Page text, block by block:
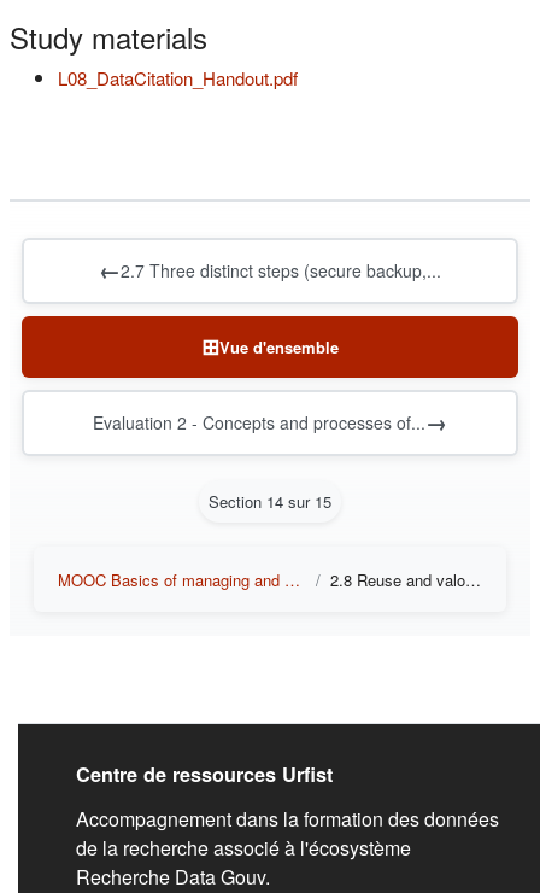
Study materials
L08_DataCitation_Handout.pdf(s'ouvre dans un nouvel
←2.7 Three distinct steps (secure backup,...
⊞Vue d'ensemble
Evaluation 2 - Concepts and processes of...→
Section 14 sur 15
MOOC Basics of managing and sharing research data 2.8 Reuse and valorization of data
Liens de bas de
Centre de ressources Urfist
Accompagnement dans la formation des données
de la recherche associé à l'écosystème
Recherche Data Gouv.